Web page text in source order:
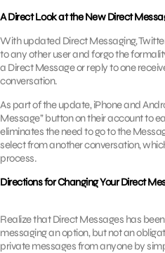
A Direct Look at the New Direct
With updated Direct Messaging,
to any other user and forgo the
a Direct Message or reply to one
conversation.
As part of the update, iPhone and
Message’’ button on their account to
eliminates the need to go to the
select from another conversation,
process.
Directions for Changing Your Direct
Realize that Direct Messages has
messaging an option, but not an
private messages from anyone by